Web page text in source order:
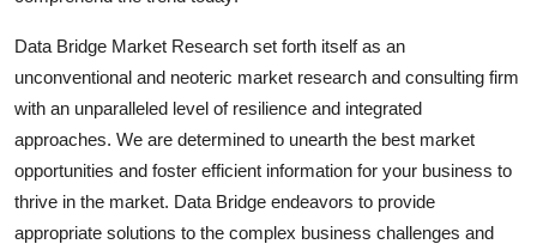
Data Bridge Market Research set forth itself as an
unconventional and neoteric market research and consulting firm
with an unparalleled level of resilience and integrated
approaches. We are determined to unearth the best market
opportunities and foster efficient information for your business to
thrive in the market. Data Bridge endeavors to provide
appropriate solutions to the complex business challenges and